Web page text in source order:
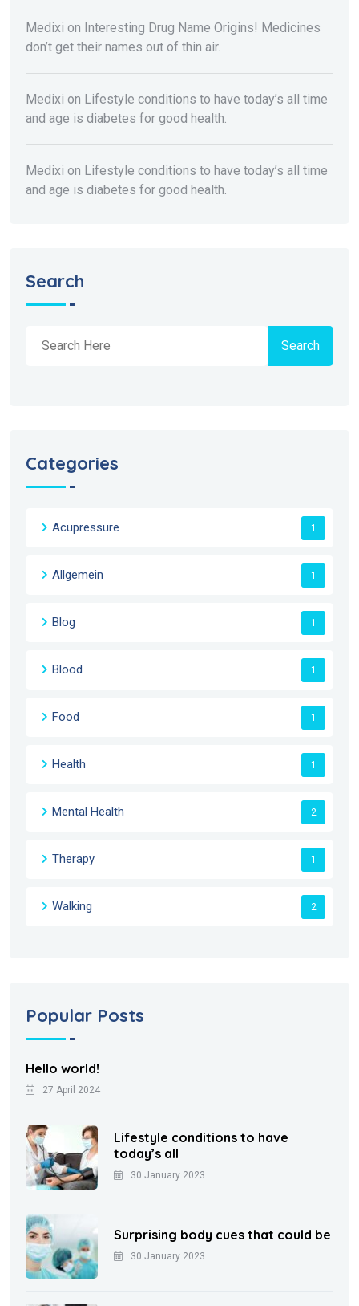
Medixi on Interesting Drug Name Origins! Medicines
don’t get their names out of thin air.
Medixi on Lifestyle conditions to have today’s all time
and age is diabetes for good health.
Medixi on Lifestyle conditions to have today’s all time
and age is diabetes for good health.
Search
Search
Categories
Acupressure 1
Allgemein 1
Blog 1
Blood 1
Food 1
Health 1
Mental Health 2
Therapy 1
Walking 2
Popular Posts
Hello world!
27 April 2024
Lifestyle conditions to have
today’s all
30 January 2023
Surprising body cues that could be
30 January 2023